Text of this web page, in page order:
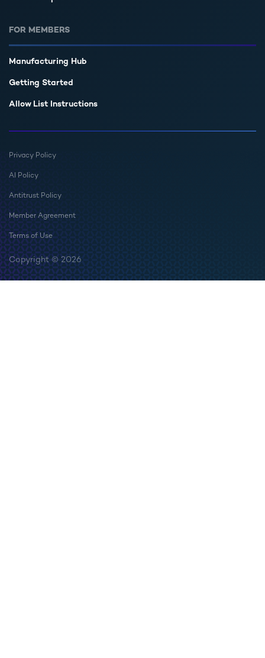
FOR MEMBERS
Manufacturing Hub
Getting Started
Allow List Instructions
Privacy Policy
AI Policy
Antitrust Policy
Member Agreement
Terms of Use
Copyright © 2026